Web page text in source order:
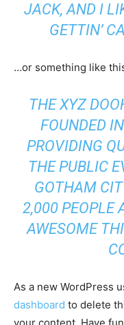
JACK, AND I
GETTIN’
…or something like
THE XYZ
FOUNDED
PROVIDING
THE PUBLIC
GOTHAM
2,000 PEOPLE
AWESOME
As a new WordPress
dashboard to delete